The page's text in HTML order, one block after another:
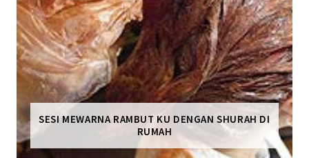
SESI MEWARNA RAMBUT KU DENGAN SHURAH DI
RUMAH